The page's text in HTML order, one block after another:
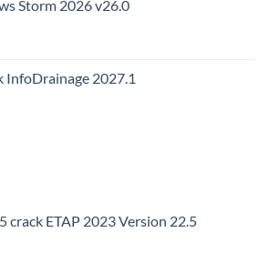
Storm 2026 v26.0
InfoDrainage 2027.1
crack ETAP 2023 Version 22.5